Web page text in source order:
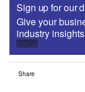
Sign up for our
Give your
industry
Sign up
Share